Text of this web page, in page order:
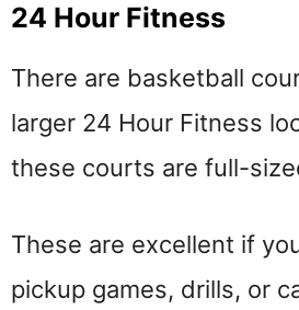
24 Hour Fitness
There are basketball
larger 24 Hour Fitness
these courts are full-
These are excellent if
pickup games, drills, or